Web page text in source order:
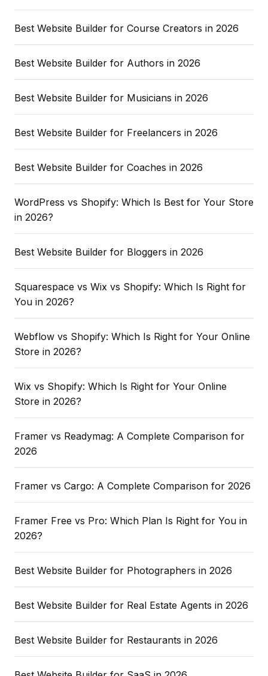
Best Website Builder for Course Creators in 2026
Best Website Builder for Authors in 2026
Best Website Builder for Musicians in 2026
Best Website Builder for Freelancers in 2026
Best Website Builder for Coaches in 2026
WordPress vs Shopify: Which Is Best for Your Store
in 2026?
Best Website Builder for Bloggers in 2026
Squarespace vs Wix vs Shopify: Which Is Right for
You in 2026?
Webflow vs Shopify: Which Is Right for Your Online
Store in 2026?
Wix vs Shopify: Which Is Right for Your Online
Store in 2026?
Framer vs Readymag: A Complete Comparison for
2026
Framer vs Cargo: A Complete Comparison for 2026
Framer Free vs Pro: Which Plan Is Right for You in
2026?
Best Website Builder for Photographers in 2026
Best Website Builder for Real Estate Agents in 2026
Best Website Builder for Restaurants in 2026